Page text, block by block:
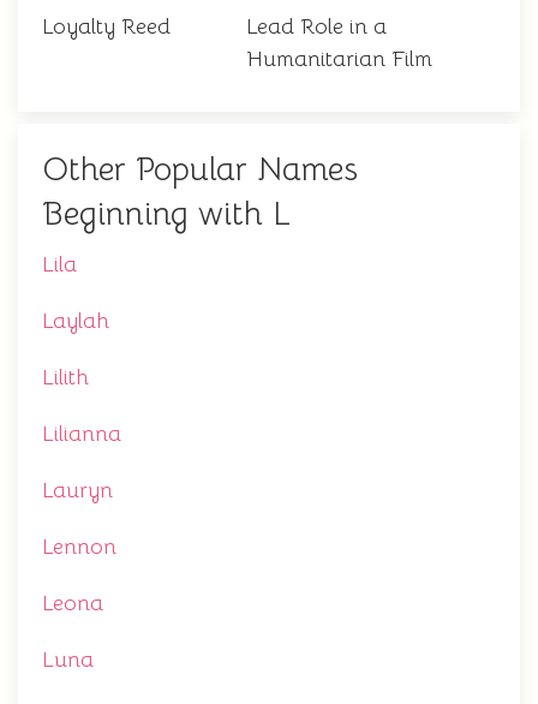
Loyalty Reed
Lead Role in a
Humanitarian Film
Other Popular Names
Beginning with L
Lila
Laylah
Lilith
Lilianna
Lauryn
Lennon
Leona
Luna